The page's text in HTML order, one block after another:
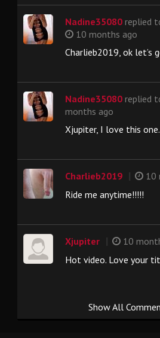
Nadine35080 replied
10 months ago
Charlieb2019, ok let’s
Nadine35080 replied
months ago
Xjupiter, I love this
Charlieb2019
10
Ride me anytime!!!!!
Xjupiter
10
Hot video. Love your
Show All